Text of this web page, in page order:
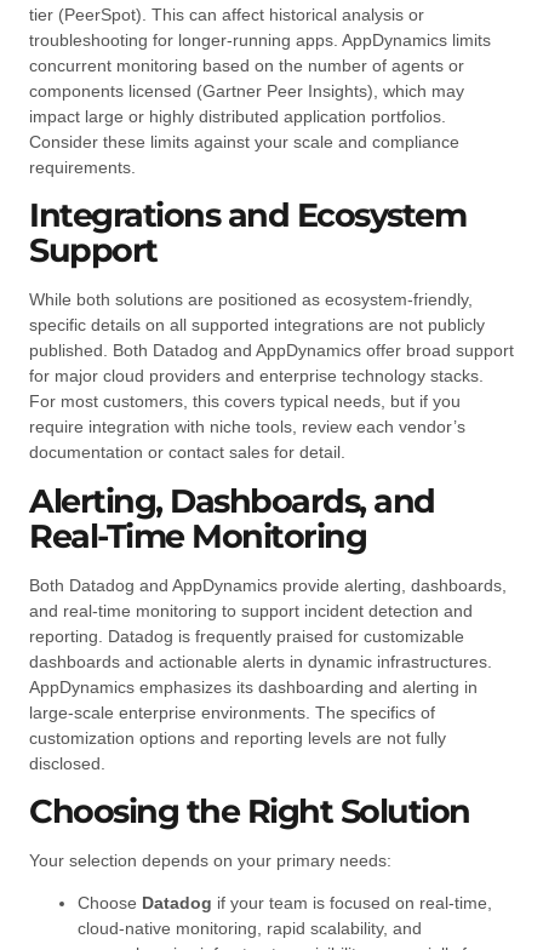
tier (PeerSpot). This can affect historical analysis or
troubleshooting for longer-running apps. AppDynamics limits
concurrent monitoring based on the number of agents or
components licensed (Gartner Peer Insights), which may
impact large or highly distributed application portfolios.
Consider these limits against your scale and compliance
requirements.
Integrations and Ecosystem
Support
While both solutions are positioned as ecosystem-friendly,
specific details on all supported integrations are not publicly
published. Both Datadog and AppDynamics offer broad support
for major cloud providers and enterprise technology stacks.
For most customers, this covers typical needs, but if you
require integration with niche tools, review each vendor’s
documentation or contact sales for detail.
Alerting, Dashboards, and
Real-Time Monitoring
Both Datadog and AppDynamics provide alerting, dashboards,
and real-time monitoring to support incident detection and
reporting. Datadog is frequently praised for customizable
dashboards and actionable alerts in dynamic infrastructures.
AppDynamics emphasizes its dashboarding and alerting in
large-scale enterprise environments. The specifics of
customization options and reporting levels are not fully
disclosed.
Choosing the Right Solution
Your selection depends on your primary needs:
Choose Datadog if your team is focused on real-time,
cloud-native monitoring, rapid scalability, and